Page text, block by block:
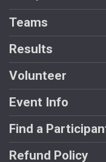
Teams
Results
Volunteer
Event Info
Find a
Refund Policy